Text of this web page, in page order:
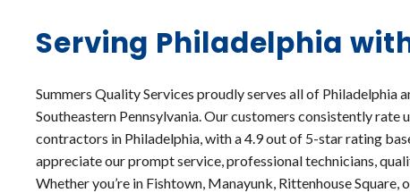
Serving Philadelphia
Summers Quality Services proudly serves all of Philadelphia
Southeastern Pennsylvania. Our customers consistently rate
contractors in Philadelphia, with a 4.9 out of 5-star rating
appreciate our prompt service, professional technicians,
Whether you’re in Fishtown, Manayunk, Rittenhouse